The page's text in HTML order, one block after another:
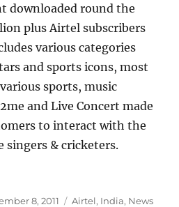
downloaded round the
plus Airtel subscribers
various categories
and sports icons, most
sports, music
and Live Concert made
to interact with the
singers & cricketers.
announces top customer
8, 2011 Categories
Airtel, India, News